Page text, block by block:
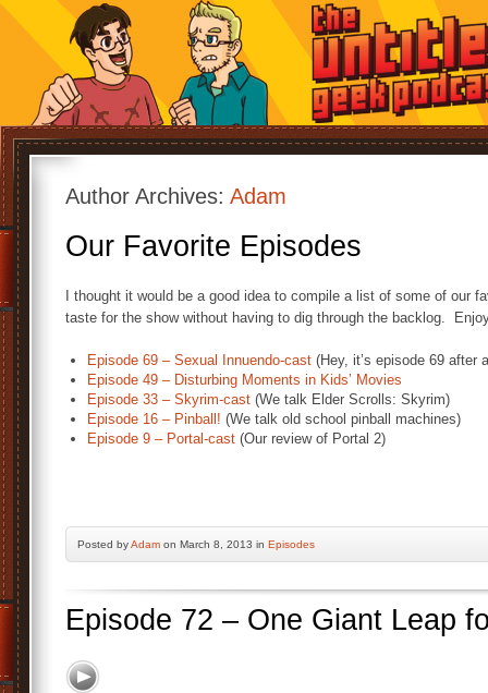
Author Archives: Adam
Our Favorite Episodes
I thought it would be a good idea to compile a list of some of our
taste for the show without having to dig through the backlog.
Episode 69 – Sexual Innuendo-cast (Hey, it’s episode 69 after
Episode 49 – Disturbing Moments in Kids’ Movies
Episode 33 – Skyrim-cast (We talk Elder Scrolls: Skyrim)
Episode 16 – Pinball! (We talk old school pinball machines)
Episode 9 – Portal-cast (Our review of Portal 2)
Posted byAdam on March 8, 2013 in Episodes
Episode 72 – One Giant Leap